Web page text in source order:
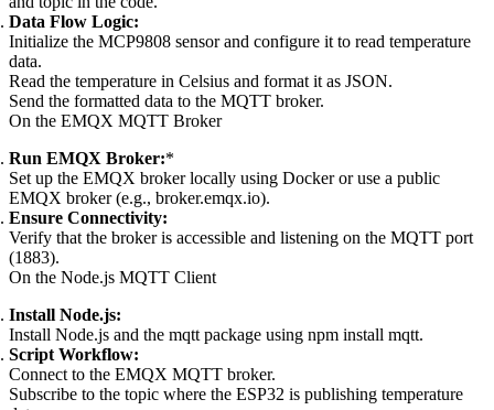
Data Flow Logic:
Initialize the MCP9808 sensor and configure it to read temperature
data.
Read the temperature in Celsius and format it as JSON.
Send the formatted data to the MQTT broker.
On the EMQX MQTT Broker
Run EMQX Broker:*
Set up the EMQX broker locally using Docker or use a public
EMQX broker (e.g., broker.emqx.io).
Ensure Connectivity:
Verify that the broker is accessible and listening on the MQTT port
(1883).
On the Node.js MQTT Client
Install Node.js:
Install Node.js and the mqtt package using npm install mqtt.
Script Workflow:
Connect to the EMQX MQTT broker.
Subscribe to the topic where the ESP32 is publishing temperature